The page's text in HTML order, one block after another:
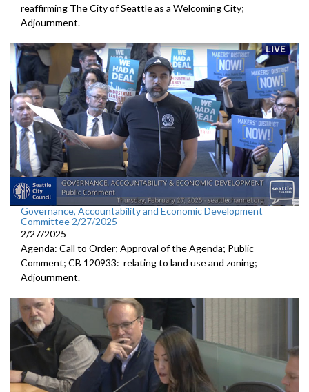
reaffirming The City of Seattle as a Welcoming City;
Adjournment.
Governance, Accountability and Economic Development
Committee 2/27/2025
2/27/2025
Agenda: Call to Order; Approval of the Agenda; Public
Comment; CB 120933: relating to land use and zoning;
Adjournment.